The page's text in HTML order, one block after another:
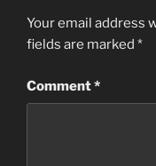
Your email address
fields are marked *
Comment*